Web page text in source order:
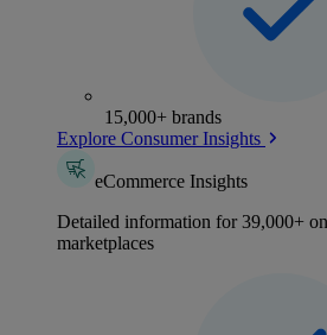
15,000+ brands
Explore Consumer Insights
eCommerce Insights
Detailed information for 39,000+
marketplaces